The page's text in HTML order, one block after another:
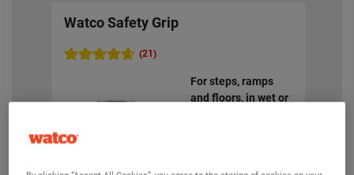
Watco Safety Grip
(21)
For steps, ramps
and floors, in wet or